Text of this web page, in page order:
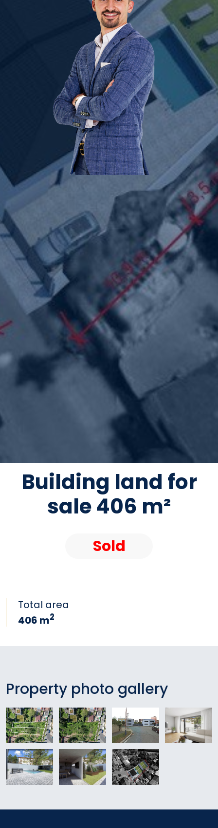
Building land for
sale 406 m²
Sold
Total area
406 m2
Property photo gallery